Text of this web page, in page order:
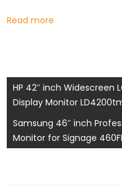
Read more
Post
navigation
HP 42″ inch Widescreen
Display Monitor
Samsung 46″ inch
Monitor for Signage